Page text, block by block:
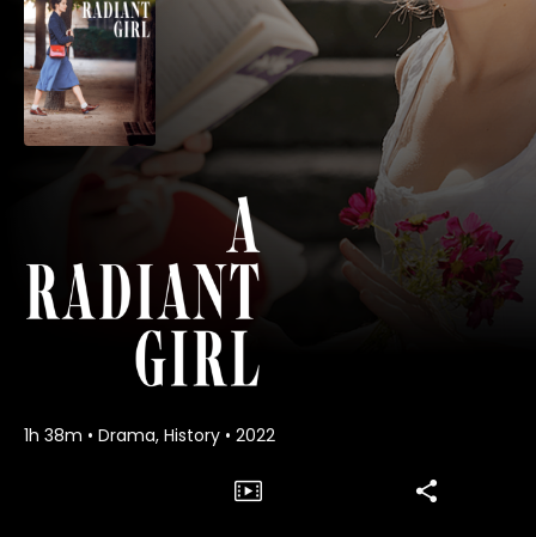
1h 38m • Drama, History • 2022